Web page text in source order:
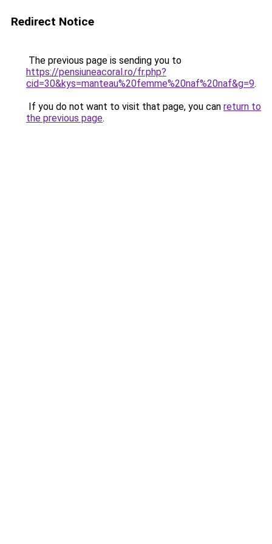
Redirect Notice
The previous page is sending you to
https://pensiuneacoral.ro/fr.php?
cid=30&kys=manteau%20femme%20naf%20naf&g=9.
If you do not want to visit that page, you can return to
the previous page.